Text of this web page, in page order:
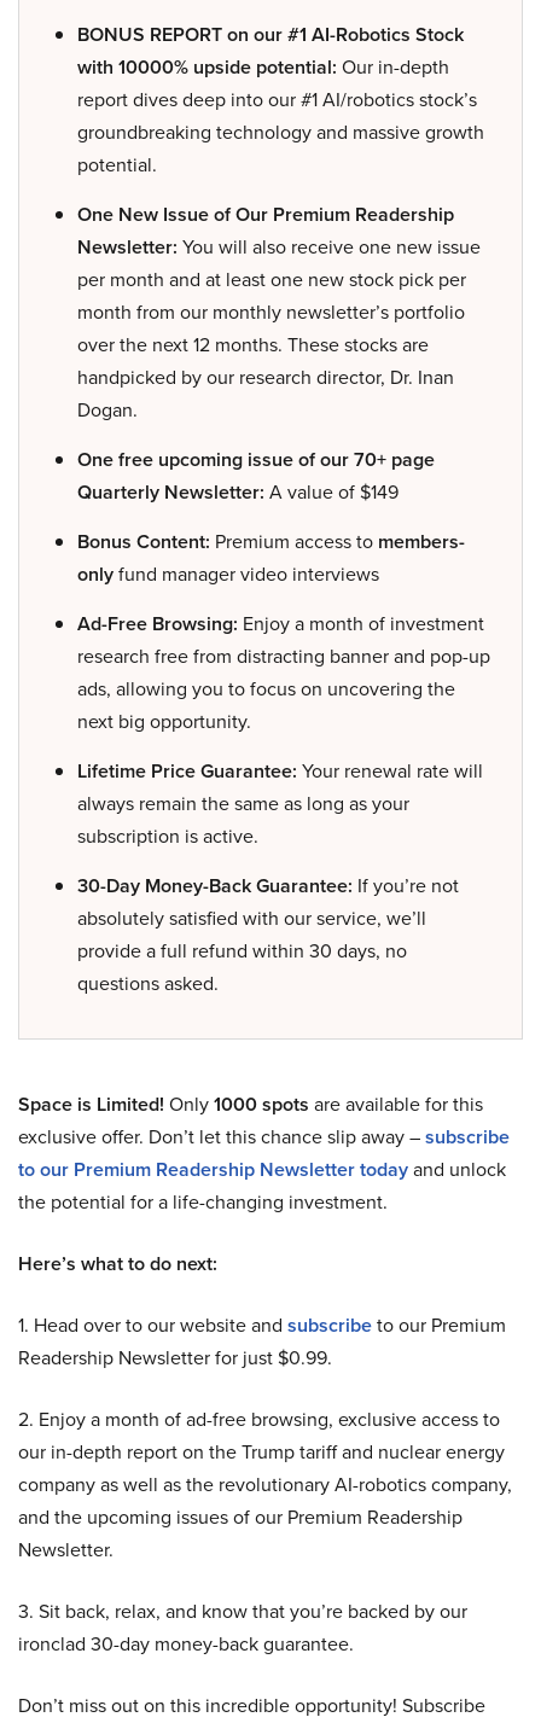
BONUS REPORT on our #1 AI-Robotics Stock
with 10000% upside potential: Our in-depth
report dives deep into our #1 AI/robotics stock’s
groundbreaking technology and massive growth
potential.
One New Issue of Our Premium Readership
Newsletter: You will also receive one new issue
per month and at least one new stock pick per
month from our monthly newsletter’s portfolio
over the next 12 months. These stocks are
handpicked by our research director, Dr. Inan
Dogan.
One free upcoming issue of our 70+ page
Quarterly Newsletter: A value of $149
Bonus Content: Premium access to members-
onlyfund manager video interviews
Ad-Free Browsing: Enjoy a month of investment
research free from distracting banner and pop-up
ads, allowing you to focus on uncovering the
next big opportunity.
Lifetime Price Guarantee: Your renewal rate will
always remain the same as long as your
subscription is active.
30-Day Money-Back Guarantee: If you’re not
absolutely satisfied with our service, we’ll
provide a full refund within 30 days, no
questions asked.
Space is Limited! Only1000 spots are available for this
exclusive offer. Don’t let this chance slip away –subscribe
to our Premium Readership Newsletter todayand unlock
the potential for a life-changing investment.
Here’s what to do next:
1. Head over to our website and subscribeto our Premium
Readership Newsletter for just $0.99.
2. Enjoy a month of ad-free browsing, exclusive access to
our in-depth report on the Trump tariff and nuclear energy
company as well as the revolutionary AI-robotics company,
and the upcoming issues of our Premium Readership
Newsletter.
3. Sit back, relax, and know that you’re backed by our
ironclad 30-day money-back guarantee.
Don’t miss out on this incredible opportunity! Subscribe